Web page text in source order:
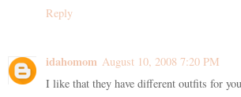
Reply
idahomom August 10, 2008 7:20 PM
I like that they have different outfits for